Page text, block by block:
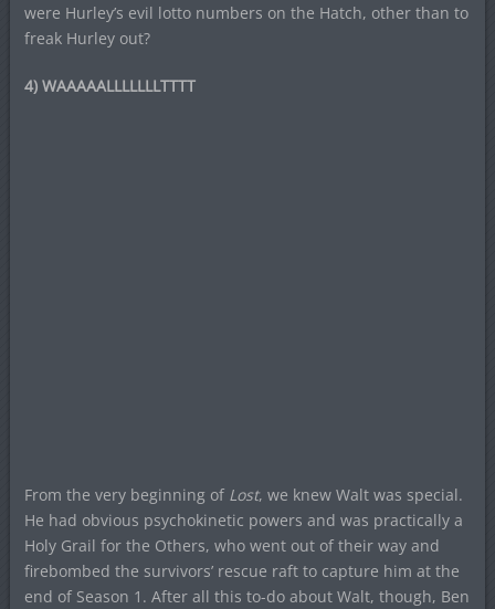
were Hurley’s evil lotto numbers on the Hatch, other than to
freak Hurley out?
4) WAAAAALLLLLLLTTTT
From the very beginning of Lost, we knew Walt was special.
He had obvious psychokinetic powers and was practically a
Holy Grail for the Others, who went out of their way and
firebombed the survivors’ rescue raft to capture him at the
end of Season 1. After all this to-do about Walt, though, Ben